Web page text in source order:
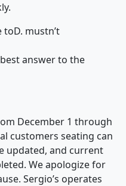
toD. mustn’t
answer to the
December 1 through
customers seating can
updated, and current
We apologize for
Sergio’s operates